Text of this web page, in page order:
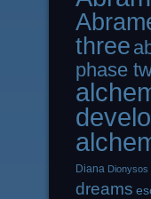
three
phase
Diana Dionysos
dreams